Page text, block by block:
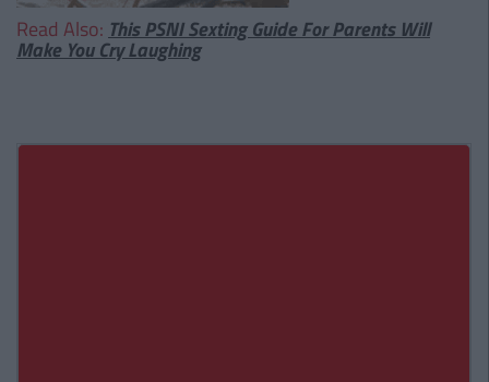
Read Also: This PSNI Sexting Guide For Parents Will
Make You Cry Laughing